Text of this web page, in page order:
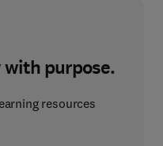
purpose.
resources